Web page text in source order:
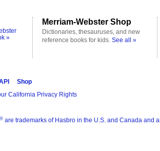
»
Merriam-Webster Shop
Dictionaries, thesauruses, and new
reference books for kids. See all »
Shop
California Privacy Rights
® are trademarks of Hasbro in the U.S. and Canada and